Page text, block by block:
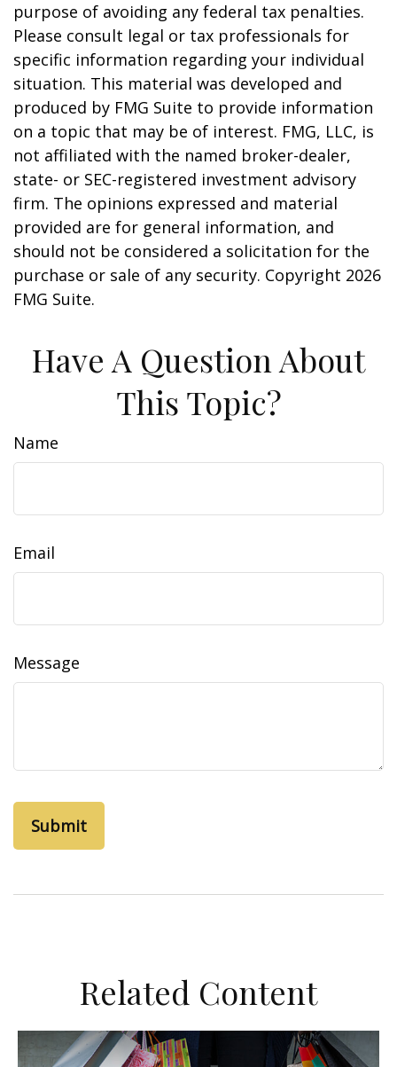
purpose of avoiding any federal tax penalties.
Please consult legal or tax professionals for
specific information regarding your individual
situation. This material was developed and
produced by FMG Suite to provide information
on a topic that may be of interest. FMG, LLC, is
not affiliated with the named broker-dealer,
state- or SEC-registered investment advisory
firm. The opinions expressed and material
provided are for general information, and
should not be considered a solicitation for the
purchase or sale of any security. Copyright 2026
FMG Suite.
Have A Question About
This Topic?
Name
Email
Message
Related Content